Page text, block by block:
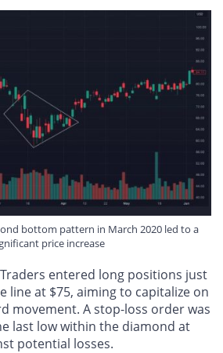
bottom pattern in March 2020 led to a
price increase
entered long positions just
line at $75, aiming to capitalize on
movement. A stop-loss order was
last low within the diamond at
potential losses.